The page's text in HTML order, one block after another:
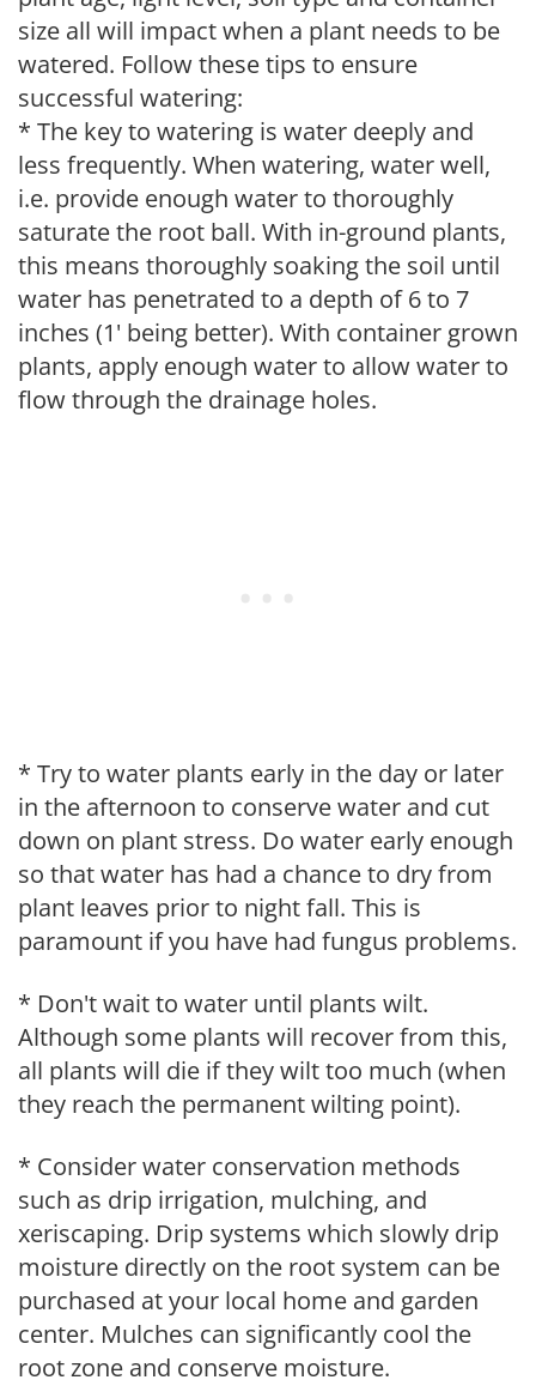
size all will impact when a plant needs to be
watered. Follow these tips to ensure
successful watering:
* The key to watering is water deeply and
less frequently. When watering, water well,
i.e. provide enough water to thoroughly
saturate the root ball. With in-ground plants,
this means thoroughly soaking the soil until
water has penetrated to a depth of 6 to 7
inches (1' being better). With container grown
plants, apply enough water to allow water to
flow through the drainage holes.
* Try to water plants early in the day or later
in the afternoon to conserve water and cut
down on plant stress. Do water early enough
so that water has had a chance to dry from
plant leaves prior to night fall. This is
paramount if you have had fungus problems.
* Don't wait to water until plants wilt.
Although some plants will recover from this,
all plants will die if they wilt too much (when
they reach the permanent wilting point).
* Consider water conservation methods
such as drip irrigation, mulching, and
xeriscaping. Drip systems which slowly drip
moisture directly on the root system can be
purchased at your local home and garden
center. Mulches can significantly cool the
root zone and conserve moisture.